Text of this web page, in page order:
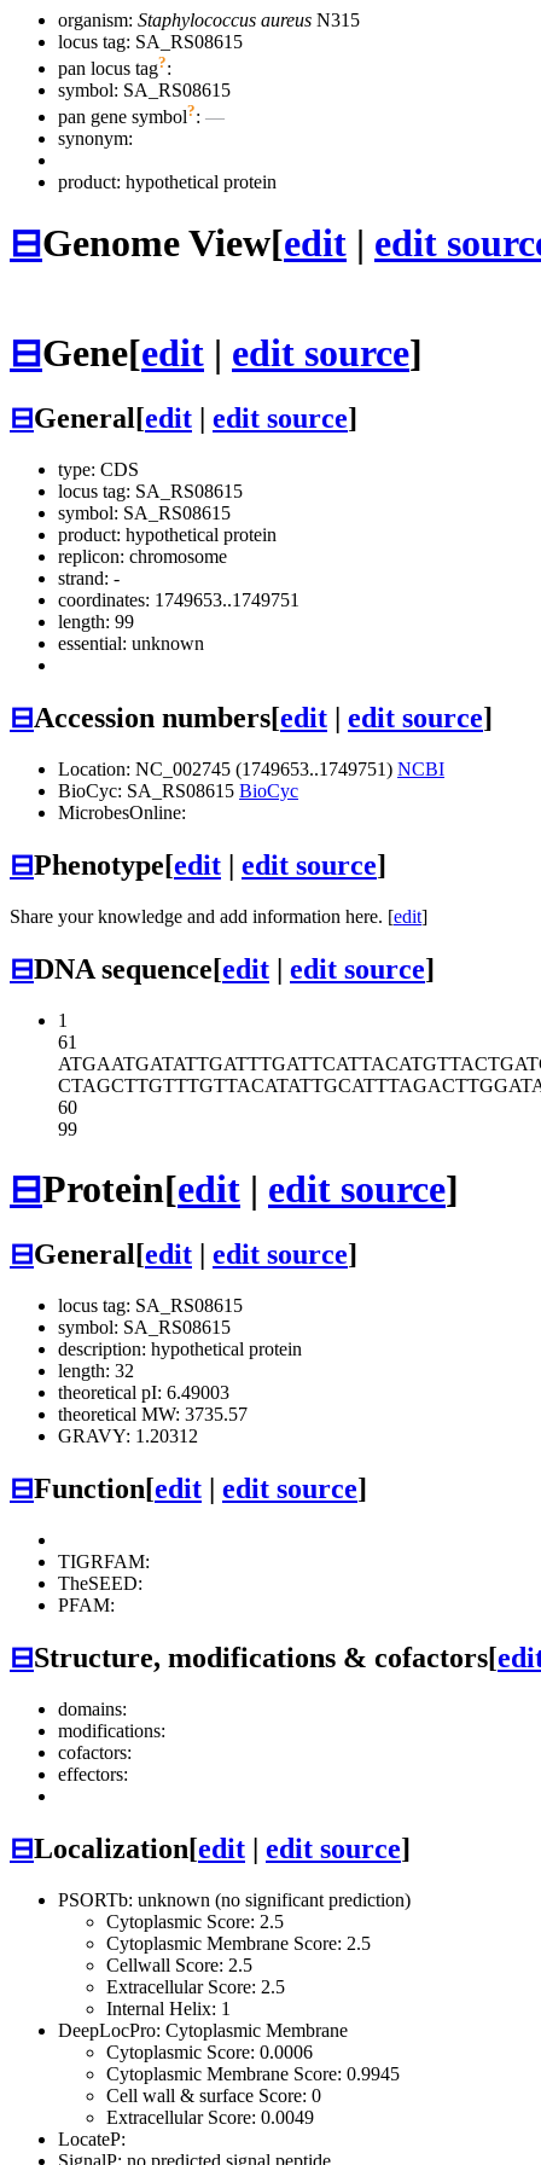
organism: Staphylococcus aureus N315
locus tag: SA_RS08615
pan locus tag?:
symbol: SA_RS08615
pan gene symbol?: —
synonym:
product: hypothetical protein
⊟Genome View[edit | edit
⊟Gene[edit | edit source]
⊟General[edit edit source]
type: CDS
locus tag: SA_RS08615
symbol: SA_RS08615
product: hypothetical protein
replicon: chromosome
strand: -
coordinates: 1749653..1749751
length: 99
essential: unknown
⊟Accession numbers[edit | edit source]
Location: NC_002745 (1749653..1749751) NCBI
BioCyc: SA_RS08615 BioCyc
MicrobesOnline:
⊟Phenotype[edit | edit source]
Share your knowledge and add information here. [edit]
⊟DNA sequence[edit | edit source]
1
61
ATGAATGATATTGATTTGATTCATTACATG
CTAGCTTGTTTGTTACATATTGCATTTAGA
60
99
⊟Protein[edit | edit source]
⊟General[edit edit source]
locus tag: SA_RS08615
symbol: SA_RS08615
description: hypothetical protein
length: 32
theoretical pI: 6.49003
theoretical MW: 3735.57
GRAVY: 1.20312
⊟Function[edit edit source]
TIGRFAM:
TheSEED:
PFAM:
⊟Structure, modifications & cofactors[
domains:
modifications:
cofactors:
effectors:
⊟Localization[edit | edit source]
PSORTb: unknown (no significant prediction)
Cytoplasmic Score: 2.5
Cytoplasmic Membrane Score: 2.5
Cellwall Score: 2.5
Extracellular Score: 2.5
Internal Helix: 1
DeepLocPro: Cytoplasmic Membrane
Cytoplasmic Score: 0.0006
Cytoplasmic Membrane Score: 0.9945
Cell wall & surface Score: 0
Extracellular Score: 0.0049
LocateP:
SignalP: no predicted signal peptide